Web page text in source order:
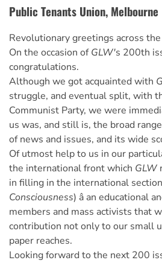
Public Tenants Union, Melbourne
Revolutionary greetings across
On the occasion ofGLW's 200th
congratulations.
Although we got acquainted with
struggle, and eventual split, with
Communist Party, we were
us was, and still is, the broad
of news and issues, and its wide
Of utmost help to us in our
the international front which GLW
in filling in the international
Consciousness) â an
members and mass activists that
contribution not only to our small
paper reaches.
Looking forward to the next 200